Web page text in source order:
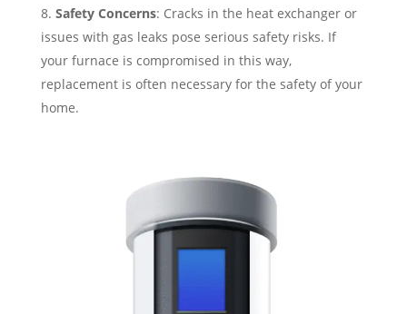
Safety Concerns: Cracks in the heat exchanger or
issues with gas leaks pose serious safety risks. If
your furnace is compromised in this way,
replacement is often necessary for the safety of your
home.